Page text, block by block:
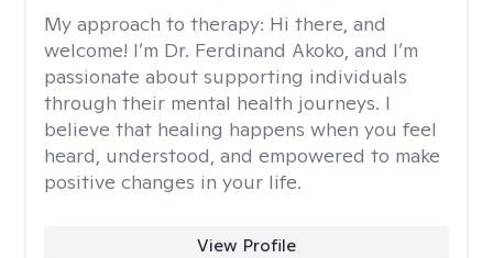
My approach to therapy: Hi there, and
welcome! I’m Dr. Ferdinand Akoko, and I’m
passionate about supporting individuals
through their mental health journeys. I
believe that healing happens when you feel
heard, understood, and empowered to make
positive changes in your life.
View Profile